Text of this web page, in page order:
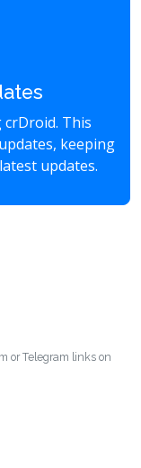
This
keeping
updates.
or Telegram links on